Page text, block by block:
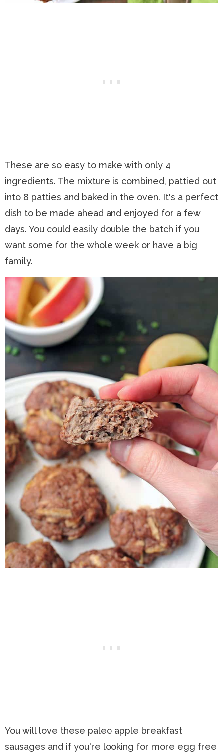
These are so easy to make with only 4
ingredients. The mixture is combined, pattied out
into 8 patties and baked in the oven. It's a perfect
dish to be made ahead and enjoyed for a few
days. You could easily double the batch if you
want some for the whole week or have a big
family.
You will love these paleo apple breakfast
sausages and if you're looking for more egg free